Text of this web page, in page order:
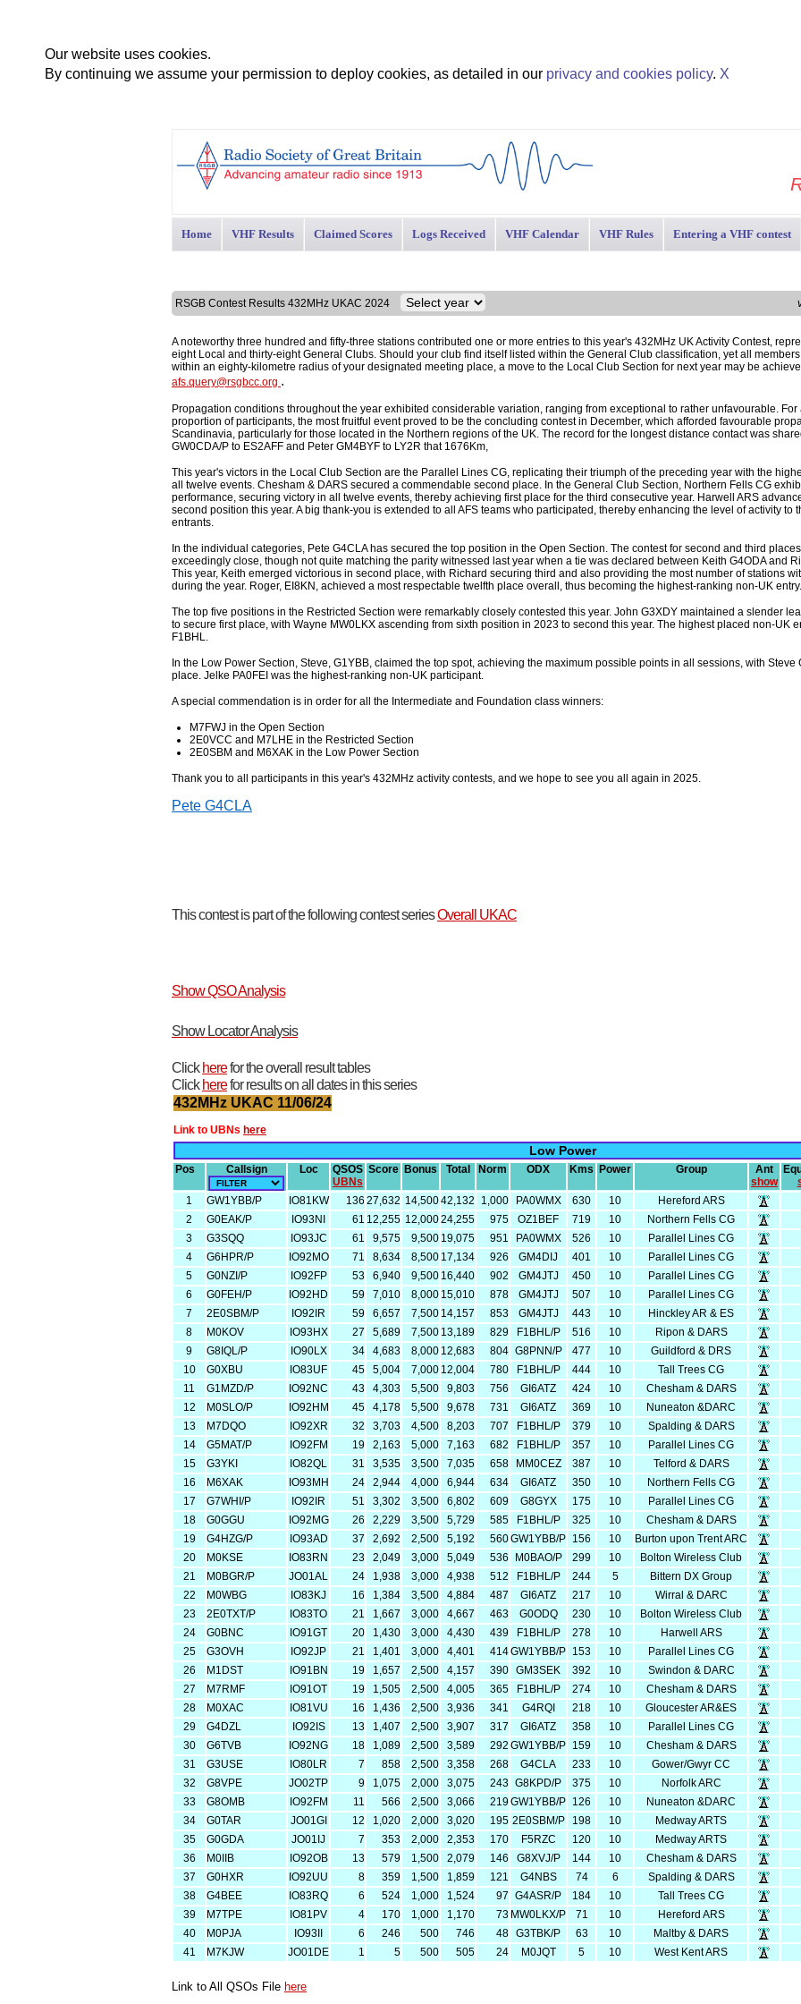
Our website uses cookies.
By continuing we assume your permission to deploy cookies, as detailed in our privacy and cookies policy. X
Home VHF Results Claimed Scores Logs Received VHF Calendar VHF Rules Entering a VHF contest
RSGB Contest Results 432MHz UKAC 2024
A noteworthy three hundred and fifty-three stations contributed one or more entries to this year's 432MHz UK Activity Contest,
eight Local and thirty-eight General Clubs. Should your club find itself listed within the General Club classification, yet all
within an eighty-kilometre radius of your designated meeting place, a move to the Local Club Section for next year may be
afs.query@rsgbcc.org .
Propagation conditions throughout the year exhibited considerable variation, ranging from exceptional to rather unfavourable. For
proportion of participants, the most fruitful event proved to be the concluding contest in December, which afforded favourable
Scandinavia, particularly for those located in the Northern regions of the UK. The record for the longest distance contact was
GW0CDA/P to ES2AFF and Peter GM4BYF to LY2R that 1676Km,
This year's victors in the Local Club Section are the Parallel Lines CG, replicating their triumph of the preceding year with the
all twelve events. Chesham & DARS secured a commendable second place. In the General Club Section, Northern Fells CG
performance, securing victory in all twelve events, thereby achieving first place for the third consecutive year. Harwell ARS
second position this year. A big thank-you is extended to all AFS teams who participated, thereby enhancing the level of activity to
entrants.
In the individual categories, Pete G4CLA has secured the top position in the Open Section. The contest for second and third
exceedingly close, though not quite matching the parity witnessed last year when a tie was declared between Keith G4ODA and
This year, Keith emerged victorious in second place, with Richard securing third and also providing the most number of stations
during the year. Roger, EI8KN, achieved a most respectable twelfth place overall, thus becoming the highest-ranking non-UK entry.
The top five positions in the Restricted Section were remarkably closely contested this year. John G3XDY maintained a slender
to secure first place, with Wayne MW0LKX ascending from sixth position in 2023 to second this year. The highest placed non-UK
F1BHL.
In the Low Power Section, Steve, G1YBB, claimed the top spot, achieving the maximum possible points in all sessions, with Steve
place. Jelke PA0FEI was the highest-ranking non-UK participant.
A special commendation is in order for all the Intermediate and Foundation class winners:
M7FWJ in the Open Section
2E0VCC and M7LHE in the Restricted Section
2E0SBM and M6XAK in the Low Power Section
Thank you to all participants in this year's 432MHz activity contests, and we hope to see you all again in 2025.
Pete G4CLA
This contest is part of the following contest seriesOverall UKAC
Show QSO Analysis
Show Locator Analysis
Click herefor the overall result tables
Click herefor results on all dates in this series
432MHz UKAC 11/06/24
Link to UBNs here
Low Power
Pos Callsign Loc
QSOS
UBNs
Score Bonus Total Norm ODX Kms Power Group
Ant
show
1 GW1YBB/P IO81KW 136 27,632 14,50042,132 1,000 PA0WMX 630 10
Hereford ARS
2
G0EAK/P IO93NI 61 12,255 12,00024,255 975 OZ1BEF 719 10
Northern Fells CG
3
G3SQQ IO93JC 61 9,575 9,500 19,075 951 PA0WMX 526 10
Parallel Lines CG
4
G6HPR/P IO92MO 71 8,634 8,500 17,134 926 GM4DIJ 401 10
Parallel Lines CG
5
G0NZI/P IO92FP 53 6,940 9,500 16,440 902 GM4JTJ 450 10
Parallel Lines CG
6
G0FEH/P IO92HD 59 7,010 8,000 15,010 878 GM4JTJ 507 10
Parallel Lines CG
7
2E0SBM/P IO92IR 59 6,657 7,500 14,157 853 GM4JTJ 443 10
Hinckley AR & ES
8
M0KOV IO93HX 27 5,689 7,500 13,189 829 F1BHL/P 516 10
Ripon & DARS
9
G8IQL/P IO90LX 34 4,683 8,000 12,683 804 G8PNN/P 477 10
Guildford & DRS
10
G0XBU IO83UF 45 5,004 7,000 12,004 780 F1BHL/P 444 10
Tall Trees CG
11
G1MZD/P IO92NC 43 4,303 5,500 9,803 756 GI6ATZ 424 10
Chesham & DARS
12
M0SLO/P IO92HM 45 4,178 5,500 9,678 731 GI6ATZ 369 10
Nuneaton &DARC
13
M7DQO IO92XR 32 3,703 4,500 8,203 707 F1BHL/P 379 10
Spalding & DARS
14
G5MAT/P IO92FM 19 2,163 5,000 7,163 682 F1BHL/P 357 10
Parallel Lines CG
15
G3YKI IO82QL 31 3,535 3,500 7,035 658 MM0CEZ 387 10
Telford & DARS
16
M6XAK IO93MH 24 2,944 4,000 6,944 634 GI6ATZ 350 10
Northern Fells CG
17
G7WHI/P IO92IR 51 3,302 3,500 6,802 609 G8GYX 175 10
Parallel Lines CG
18
G0GGU IO92MG 26 2,229 3,500 5,729 585 F1BHL/P 325 10
Chesham & DARS
19
G4HZG/P IO93AD 37 2,692 2,500 5,192 560GW1YBB/P 156 10
Burton upon Trent ARC
20
M0KSE IO83RN 23 2,049 3,000 5,049 536 M0BAO/P 299 10
Bolton Wireless Club
21
M0BGR/P JO01AL 24 1,938 3,000 4,938 512 F1BHL/P 244 5
Bittern DX Group
22
M0WBG IO83KJ 16 1,384 3,500 4,884 487 GI6ATZ 217 10
Wirral & DARC
23
2E0TXT/P IO83TO 21 1,667 3,000 4,667 463 G0ODQ 230 10
Bolton Wireless Club
24
G0BNC IO91GT 20 1,430 3,000 4,430 439 F1BHL/P 278 10
Harwell ARS
25
G3OVH IO92JP 21 1,401 3,000 4,401 414GW1YBB/P 153 10
Parallel Lines CG
26
M1DST IO91BN 19 1,657 2,500 4,157 390 GM3SEK 392 10
Swindon & DARC
27
M7RMF IO91OT 19 1,505 2,500 4,005 365 F1BHL/P 274 10
Chesham & DARS
28
M0XAC IO81VU 16 1,436 2,500 3,936 341 G4RQI 218 10
Gloucester AR&ES
29
G4DZL IO92IS 13 1,407 2,500 3,907 317 GI6ATZ 358 10
Parallel Lines CG
30
G6TVB IO92NG 18 1,089 2,500 3,589 292 GW1YBB/P 159 10
Chesham & DARS
31
G3USE IO80LR 7 858 2,500 3,358 268 G4CLA 233 10
Gower/Gwyr CC
32
G8VPE JO02TP 9 1,075 2,000 3,075 243 G8KPD/P 375 10
Norfolk ARC
33
G8OMB IO92FM 11 566 2,500 3,066 219GW1YBB/P 126 10
Nuneaton &DARC
34
G0TAR JO01GI 12 1,020 2,000 3,020 195 2E0SBM/P 198 10
Medway ARTS
35
G0GDA JO01IJ 7 353 2,000 2,353 170 F5RZC 120 10
Medway ARTS
36
M0IIB IO92OB 13 579 1,500 2,079 146 G8XVJ/P 144 10
Chesham & DARS
37
G0HXR IO92UU 8 359 1,500 1,859 121 G4NBS 74 6
Spalding & DARS
38
G4BEE IO83RQ 6 524 1,000 1,524 97 G4ASR/P 184 10
Tall Trees CG
39
M7TPE IO81PV 4 170 1,000 1,170 73 MW0LKX/P 71 10
Hereford ARS
40
M0PJA IO93II 6 246 500 746 48 G3TBK/P 63 10
Maltby & DARS
41
M7KJW JO01DE 1 5 500 505 24 M0JQT 5 10 West Kent ARS
Link to All QSOs File here